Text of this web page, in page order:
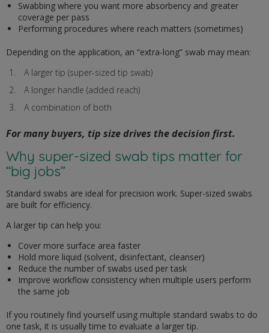
Swabbing where you want more absorbency and greater
coverage per pass
Performing procedures where reach matters (sometimes)
Depending on the application, an “extra-long” swab may mean:
A larger tip (super-sized tip swab)
A longer handle (added reach)
A combination of both
For many buyers, tip size drives the decision first.
Why super-sized swab tips matter for
“big jobs”
Standard swabs are ideal for precision work. Super-sized swabs
are built for efficiency.
A larger tip can help you:
Cover more surface area faster
Hold more liquid (solvent, disinfectant, cleanser)
Reduce the number of swabs used per task
Improve workflow consistency when multiple users perform
the same job
If you routinely find yourself using multiple standard swabs to do
one task, it is usually time to evaluate a larger tip.